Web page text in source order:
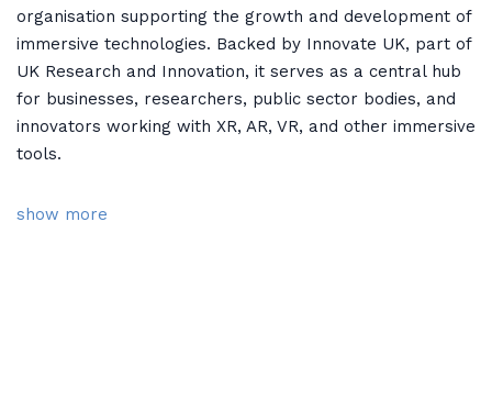
organisation supporting the growth and development of
immersive technologies. Backed by Innovate UK, part of
UK Research and Innovation, it serves as a central hub
for businesses, researchers, public sector bodies, and
innovators working with XR, AR, VR, and other immersive
tools.
show more